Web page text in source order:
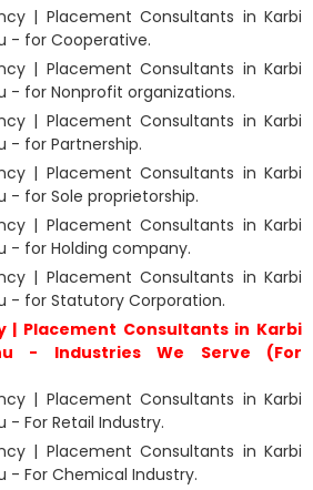
| Placement Consultants in Karbi
- for Cooperative.
| Placement Consultants in Karbi
- for Nonprofit organizations.
| Placement Consultants in Karbi
- for Partnership.
| Placement Consultants in Karbi
- for Sole proprietorship.
| Placement Consultants in Karbi
- for Holding company.
| Placement Consultants in Karbi
- for Statutory Corporation.
| Placement Consultants in Karbi
- Industries We Serve (For
| Placement Consultants in Karbi
- For Retail Industry.
| Placement Consultants in Karbi
- For Chemical Industry.